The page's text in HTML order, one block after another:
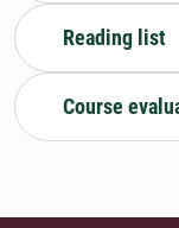
Reading list
Course